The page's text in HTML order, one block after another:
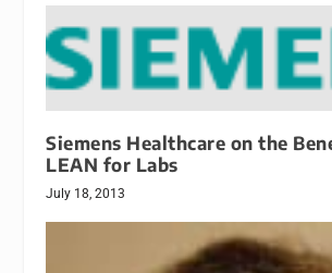
Siemens Healthcare on the
LEAN for Labs
July 18, 2013